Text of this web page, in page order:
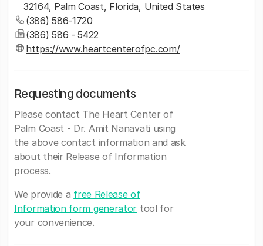
32164, Palm Coast, Florida, United States
(386) 586-1720
(386) 586 - 5422
https://www.heartcenterofpc.com/
Requesting documents
Please contact The Heart Center of
Palm Coast - Dr. Amit Nanavati using
the above contact information and ask
about their Release of Information
process.
We provide a free Release of
Information form generator tool for
your convenience.